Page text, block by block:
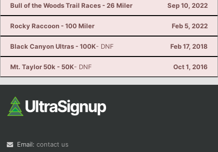
Bull of the Woods Trail Races - 26 Miler Sep 10, 2022
Rocky Raccoon - 100 Miler Feb 5, 2022
Black Canyon Ultras - 100K- DNF Feb 17, 2018
Mt. Taylor 50k - 50K- DNF Oct 1, 2016
Email: contact us